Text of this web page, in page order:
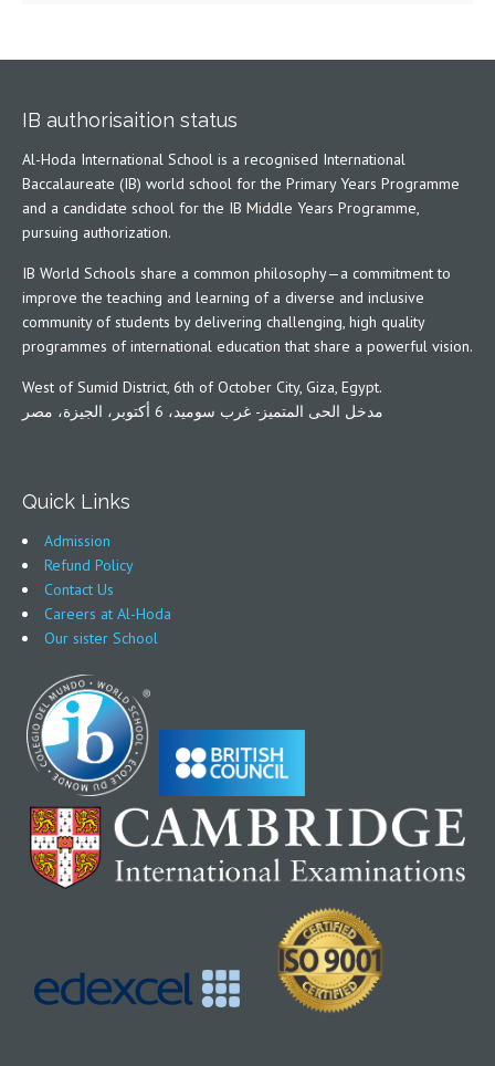
IB authorisaition status
Al-Hoda International School is a recognised International
Baccalaureate (IB) world school for the Primary Years Programme
and a candidate school for the IB Middle Years Programme,
pursuing authorization.
IB World Schools share a common philosophy—a commitment to
improve the teaching and learning of a diverse and inclusive
community of students by delivering challenging, high quality
programmes of international education that share a powerful vision.
West of Sumid District, 6th of October City, Giza, Egypt.
مدخل الحى المتميز- غرب سوميد، 6 أكتوبر، الجيزة، مصر
Quick Links
Admission
Refund Policy
Contact Us
Careers at Al-Hoda
Our sister School